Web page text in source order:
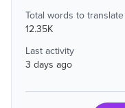
Total words to translate
12.35K
Last activity
3 days ago